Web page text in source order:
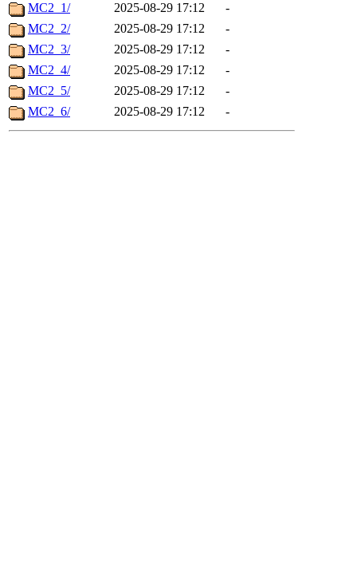
MC2_1/
2025-08-29 17:12
-
MC2_2/
2025-08-29 17:12
-
MC2_3/
2025-08-29 17:12
-
MC2_4/
2025-08-29 17:12
-
MC2_5/
2025-08-29 17:12
-
MC2_6/
2025-08-29 17:12 -